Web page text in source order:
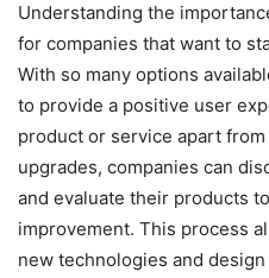
Understanding the
for companies that want to
With so many options
to provide a positive user
product or service apart
upgrades, companies can
and evaluate their products
improvement. This process
new technologies and